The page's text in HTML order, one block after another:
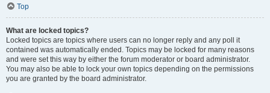
Top
What are locked topics?
Locked topics are topics where users can no longer reply and any poll it
contained was automatically ended. Topics may be locked for many reasons
and were set this way by either the forum moderator or board administrator.
You may also be able to lock your own topics depending on the permissions
you are granted by the board administrator.